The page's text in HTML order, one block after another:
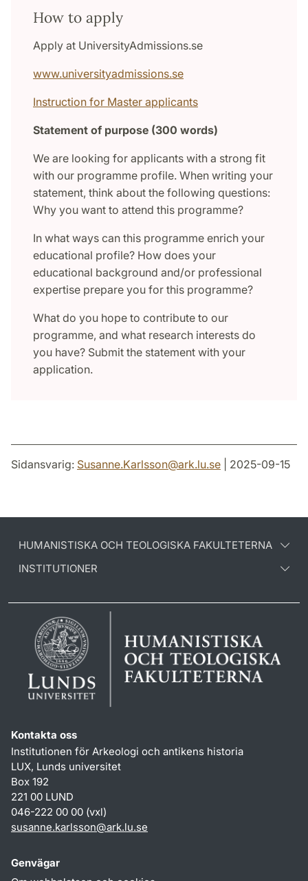
How to apply
Apply at UniversityAdmissions.se
www.universityadmissions.se
Instruction for Master applicants
Statement of purpose (300 words)
We are looking for applicants with a strong fit
with our programme profile. When writing your
statement, think about the following questions:
Why you want to attend this programme?
In what ways can this programme enrich your
educational profile? How does your
educational background and/or professional
expertise prepare you for this programme?
What do you hope to contribute to our
programme, and what research interests do
you have? Submit the statement with your
application.
Sidansvarig: Susanne.Karlsson@ark.lu.se | 2025-09-15
HUMANISTISKA OCH TEOLOGISKA FAKULTETERNA
INSTITUTIONER
Kontakta oss
Institutionen för Arkeologi och antikens historia
LUX, Lunds universitet
Box 192
221 00 LUND
046-222 00 00 (vxl)
susanne.karlsson@ark.lu.se
Genvägar